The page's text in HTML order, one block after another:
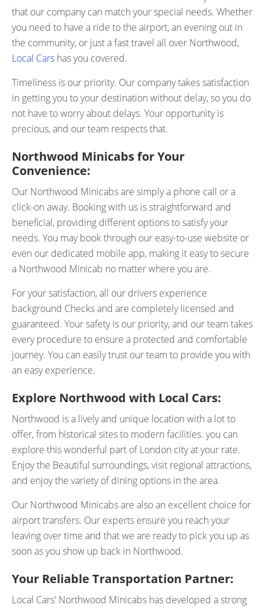
that our company can match your special needs. Whether
you need to have a ride to the airport, an evening out in
the community, or just a fast travel all over Northwood,
Local Cars has you covered.
Timeliness is our priority. Our company takes satisfaction
in getting you to your destination without delay, so you do
not have to worry about delays. Your opportunity is
precious, and our team respects that.
Northwood Minicabs for Your
Convenience:
Our Northwood Minicabs are simply a phone call or a
click-on away. Booking with us is straightforward and
beneficial, providing different options to satisfy your
needs. You may book through our easy-to-use website or
even our dedicated mobile app, making it easy to secure
a Northwood Minicab no matter where you are.
For your satisfaction, all our drivers experience
background Checks and are completely licensed and
guaranteed. Your safety is our priority, and our team takes
every procedure to ensure a protected and comfortable
journey. You can easily trust our team to provide you with
an easy experience.
Explore Northwood with Local Cars:
Northwood is a lively and unique location with a lot to
offer, from historical sites to modern facilities. you can
explore this wonderful part of London city at your rate.
Enjoy the Beautiful surroundings, visit regional attractions,
and enjoy the variety of dining options in the area.
Our Northwood Minicabs are also an excellent choice for
airport transfers. Our experts ensure you reach your
leaving over time and that we are ready to pick you up as
soon as you show up back in Northwood.
Your Reliable Transportation Partner:
Local Cars' Northwood Minicabs has developed a strong